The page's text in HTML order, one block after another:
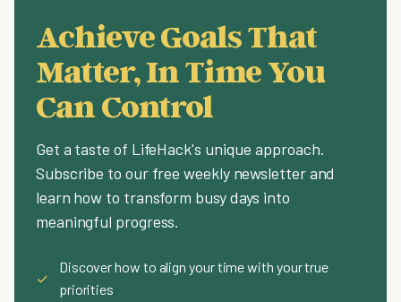
Achieve Goals That
Matter, In Time You
Can Control
Get a taste of LifeHack's unique approach.
Subscribe to our free weekly newsletter and
learn how to transform busy days into
meaningful progress.
✓
Discover how to align your time with your true
priorities